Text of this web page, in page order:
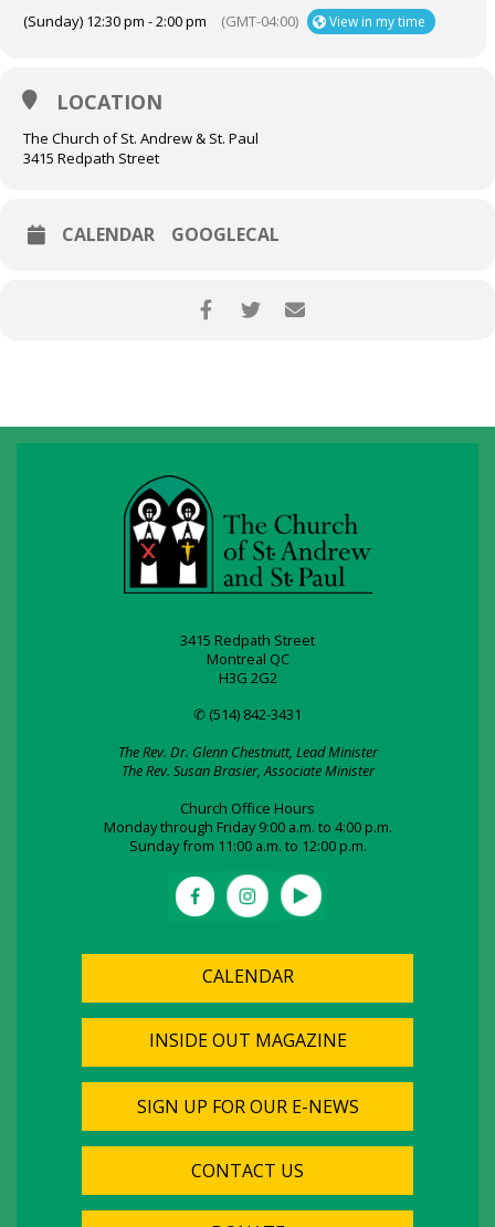
(Sunday) 12:30 pm - 2:00 pm (GMT-04:00) View in my time
LOCATION
The Church of St. Andrew & St. Paul
3415 Redpath Street
CALENDAR GOOGLECAL
3415 Redpath Street
Montreal QC
H3G 2G2
✆ (514) 842-3431
The Rev. Dr. Glenn Chestnutt, Lead Minister
The Rev. Susan Brasier, Associate Minister
Church Office Hours
Monday through Friday 9:00 a.m. to 4:00 p.m.
Sunday from 11:00 a.m. to 12:00 p.m.
CALENDAR
INSIDE OUT MAGAZINE
SIGN UP FOR OUR E-NEWS
CONTACT US